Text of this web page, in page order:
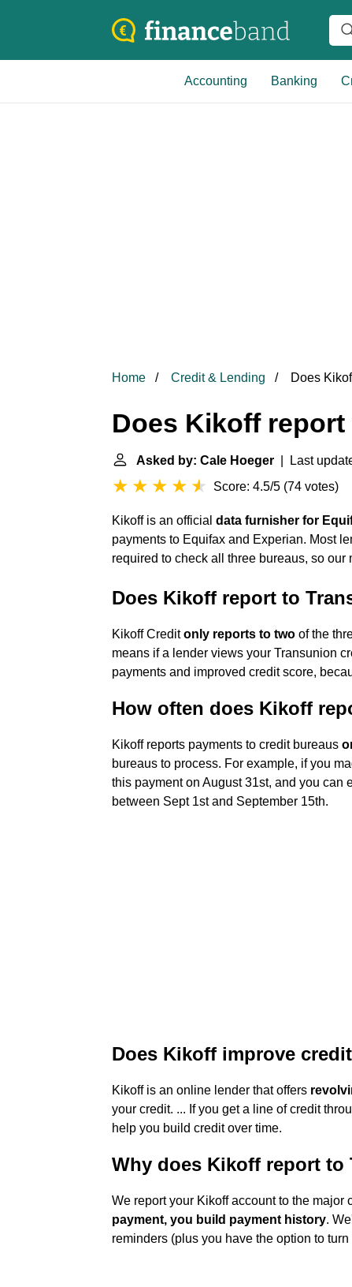
Accounting Banking
Home Credit & Lending Does
Does Kikoff
Asked by: Cale Hoeger | Last
Score: 4.5/5 (74 votes)
Kikoff is an official data furnisher for
payments to Equifax and Experian. Most
required to check all three bureaus, so our
Does Kikoff report to
Kikoff Creditonly reports to two of the
means if a lender views your Transunion
payments and improved credit score,
How often does Kikoff
Kikoff reports payments to credit bureaus
bureaus to process. For example, if you
this payment on August 31st, and you can
between Sept 1st and September 15th.
Does Kikoff improve
Kikoff is an online lender that offers
your credit. ... If you get a line of credit
help you build credit over time.
Why does Kikoff report to
We report your Kikoff account to the major
payment, you build payment history.
reminders (plus you have the option to